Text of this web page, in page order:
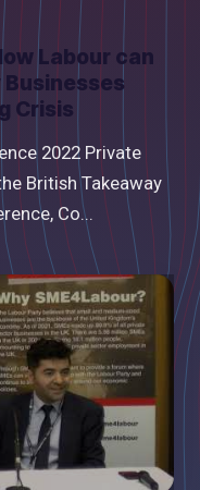
Labour can
Crisis
2022 Private
British Takeaway
Co...